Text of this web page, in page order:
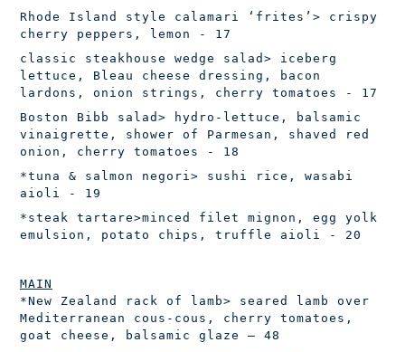
Rhode Island style calamari ‘frites’ > crispy
cherry peppers, lemon - 17
classic steakhouse wedge salad > iceberg
lettuce, Bleau cheese dressing, bacon
lardons, onion strings, cherry tomatoes - 17
Boston Bibb salad > hydro-lettuce, balsamic
vinaigrette, shower of Parmesan, shaved red
onion, cherry tomatoes - 18
*tuna & salmon negori> sushi rice, wasabi
aioli - 19
*steak tartare>minced filet mignon, egg yolk
emulsion, potato chips, truffle aioli - 20
MAIN
*New Zealand rack of lamb> seared lamb over
Mediterranean cous-cous, cherry tomatoes,
goat cheese, balsamic glaze – 48